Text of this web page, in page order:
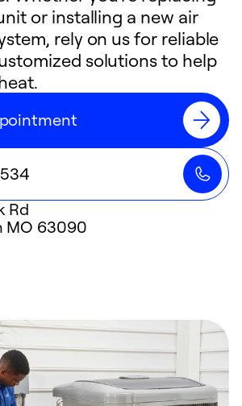
or installing a new air
rely on us for reliable
solutions to help
Rd
MO 63090